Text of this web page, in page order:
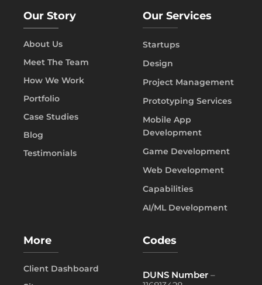
Our Story
About Us
Meet The Team
How We Work
Portfolio
Case Studies
Blog
Testimonials
Our Services
Startups
Design
Project Management
Prototyping Services
Mobile App
Development
Game Development
Web Development
Capabilities
AI/ML Development
More
Client Dashboard
Codes
DUNS Number –